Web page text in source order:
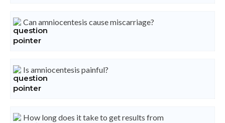
Can amniocentesis cause miscarriage?
Is amniocentesis painful?
How long does it take to get results from